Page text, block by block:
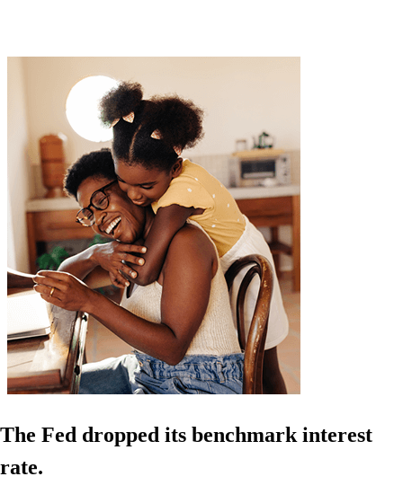
The Fed dropped its benchmark interest
rate.